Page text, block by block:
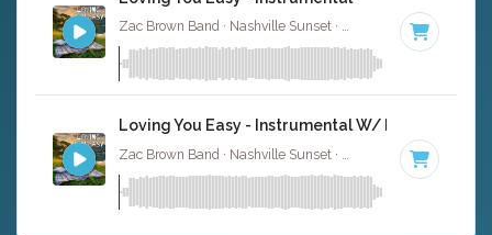
Zac Brown Band · Nashville Sunset · 99 BPM · 2:39
Loving You Easy - Instrumental W/ Backing
99 BPM · 2:39